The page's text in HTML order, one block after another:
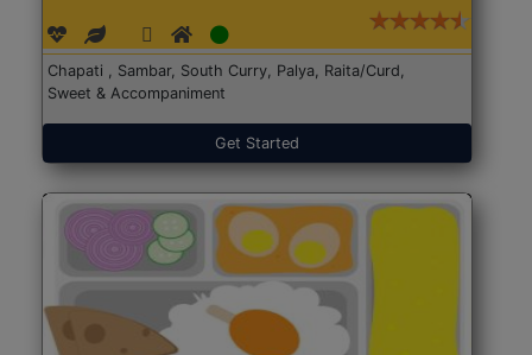
Chapati , Sambar, South Curry, Palya, Raita/Curd,
Sweet & Accompaniment
Get Started